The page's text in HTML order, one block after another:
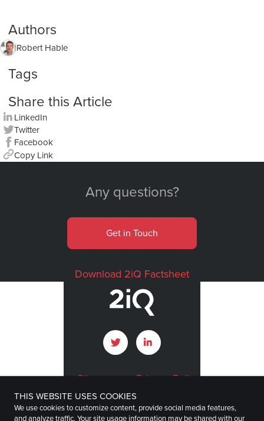
Authors
Robert Hable
Tags
Share this Article
LinkedIn
Twitter
Facebook
Copy Link
Any questions?
Get in Touch
Download 2iQ Factsheet
Sitemap
Privacy Policy
Terms of Use
Imprint
THIS WEBSITE USES COOKIES
We use cookies to customize content, provide social media features,
and analyze traffic. Your site usage information may be shared with our